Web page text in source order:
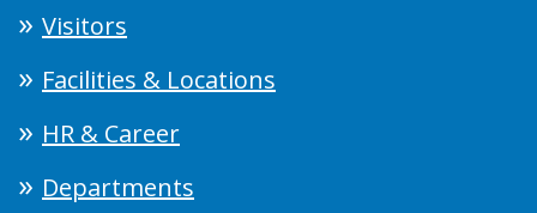
Visitors
Facilities & Locations
HR & Career
Departments